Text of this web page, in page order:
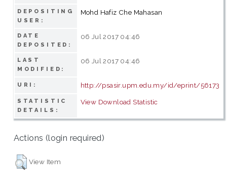
DEPOSITING
USER:
Mohd Hafiz Che Mahasan
DATE
DEPOSITED:
06 Jul 2017 04:46
LAST
MODIFIED:
06 Jul 2017 04:46
URI: http://psasir.upm.edu.my/id/eprint/56173
STATISTIC
DETAILS:
View Download Statistic
Actions (login required)
View Item